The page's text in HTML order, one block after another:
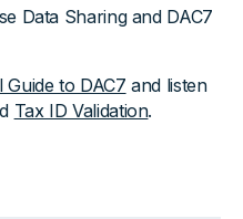
Data Sharing and DAC7
Guide to DAC7 and listen
Tax ID Validation.